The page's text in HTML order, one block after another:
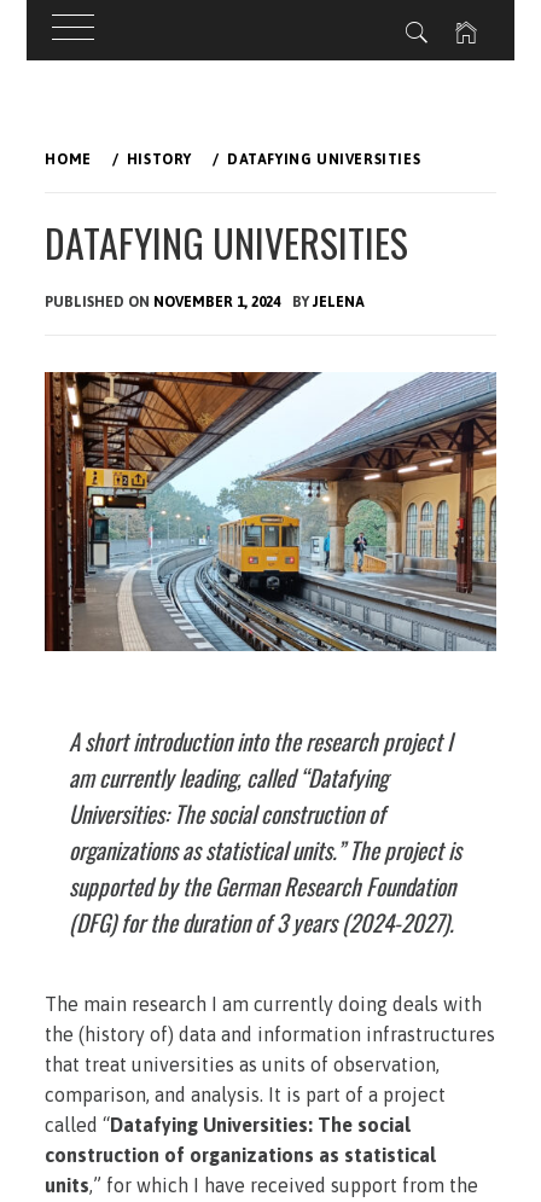
HOME HISTORY DATAFYING UNIVERSITIES
DATAFYING UNIVERSITIES
PUBLISHED ON NOVEMBER 1, 2024 BYJELENA
A short introduction into the research project I
am currently leading, called “Datafying
Universities: The social construction of
organizations as statistical units.” The project is
supported by the German Research Foundation
(DFG) for the duration of 3 years (2024-2027).
The main research I am currently doing deals with
the (history of) data and information infrastructures
that treat universities as units of observation,
comparison, and analysis. It is part of a project
called “Datafying Universities: The social
construction of organizations as statistical
units,” for which I have received support from the